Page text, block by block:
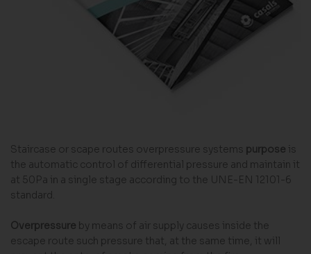
Staircase or scape routes overpressure systems purpose is
the automatic control of differential pressure and maintain it
at 50Pa in a single stage according to the UNE-EN 12101-6
standard.
Overpressure by means of air supply causes inside the
escape route such pressure that, at the same time, it will